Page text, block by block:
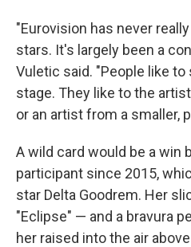
"Eurovision has never
stars. It's largely been a
Vuletic said. "People like
stage. They like to the
or an artist from a smaller,
A wild card would be a win
participant since 2015,
star Delta Goodrem. Her
"Eclipse" — and a bravura
her raised into the air